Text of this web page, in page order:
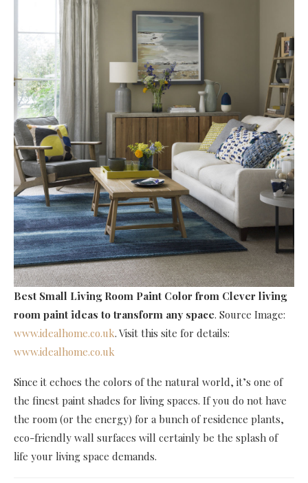
Best Small Living Room Paint Color from Clever living
room paint ideas to transform any space. Source Image:
www.idealhome.co.uk. Visit this site for details:
www.idealhome.co.uk
Since it echoes the colors of the natural world, it’s one of
the finest paint shades for living spaces. If you do not have
the room (or the energy) for a bunch of residence plants,
eco-friendly wall surfaces will certainly be the splash of
life your living space demands.